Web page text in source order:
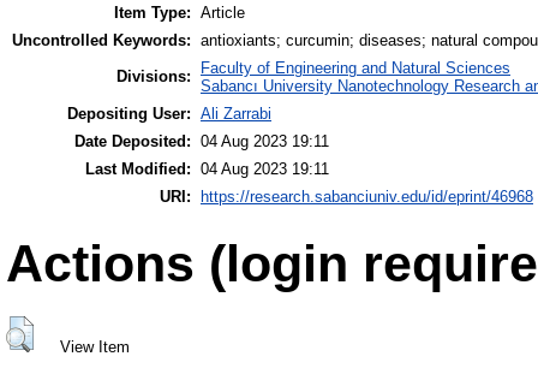
Item Type: Article
Uncontrolled Keywords: antioxiants; curcumin; diseases; natural
Divisions:
Faculty of Engineering and Natural Sciences
Sabancı University Nanotechnology Research
Depositing User: Ali Zarrabi
Date Deposited: 04 Aug 2023 19:11
Last Modified: 04 Aug 2023 19:11
URI: https://research.sabanciuniv.edu/id/eprint/46968
Actions (login
View Item